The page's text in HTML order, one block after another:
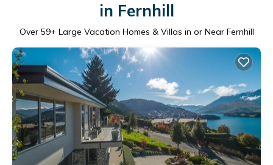
in Fernhill
Over 59+ Large Vacation Homes & Villas in or Near Fernhill